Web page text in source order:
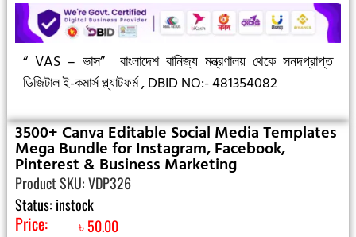
“ VAS – ভাস”
বাংলাদেশ বানিজ্য মন্ত্রণালয় থেকে সনদপ্রাপ্ত
ডিজিটাল ই-কমার্স প্ল্যাটফর্ম ,DBID NO:- 481354082
3500+ Canva Editable Social Media Templates
Mega Bundle for Instagram, Facebook,
Pinterest & Business Marketing
Product SKU: VDP326
Status: instock
Price: ৳50.00